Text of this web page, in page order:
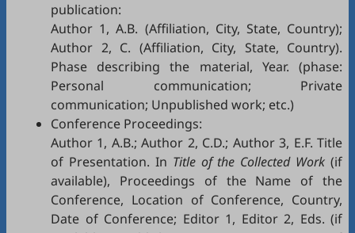
publication:
Author 1, A.B. (Affiliation, City, State, Country);
Author 2, C. (Affiliation, City, State, Country).
Phase describing the material, Year. (phase:
Personal communication; Private
communication; Unpublished work; etc.)
Conference Proceedings:
Author 1, A.B.; Author 2, C.D.; Author 3, E.F. Title
of Presentation. In Title of the Collected Work (if
available), Proceedings of the Name of the
Conference, Location of Conference, Country,
Date of Conference; Editor 1, Editor 2, Eds. (if